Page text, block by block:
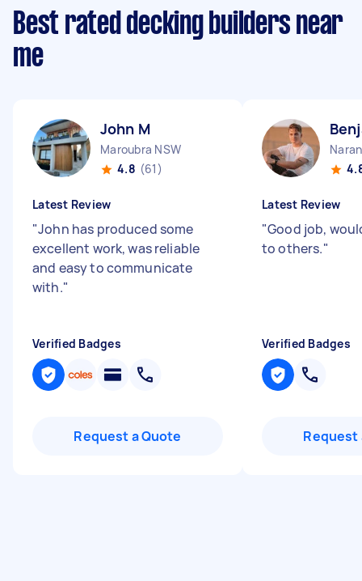
Best rated decking builders near
me
John M
Maroubra NSW
4.8 (61)
Latest Review
"John has produced some
excellent work, was reliable
and easy to communicate
with."
Verified Badges
Request a Quote
Latest Review
"Good job,
to others."
Verified Badges
Request